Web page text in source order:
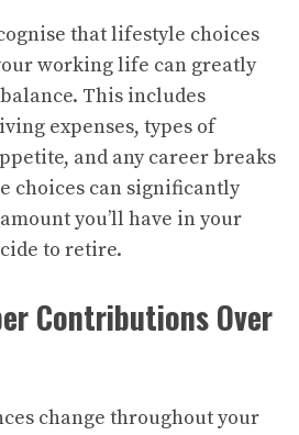
that lifestyle choices
working life can greatly
This includes
expenses, types of
and any career breaks
choices can significantly
you’ll have in your
to retire.
Contributions Over
change throughout your